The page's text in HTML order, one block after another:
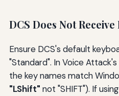
DCS Does Not Receive
Ensure DCS's default
"Standard". In Voice
the key names match
"LShift" not "SHIFT"). If